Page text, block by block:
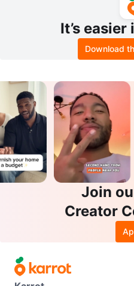
It’s
Download
Join
Creator